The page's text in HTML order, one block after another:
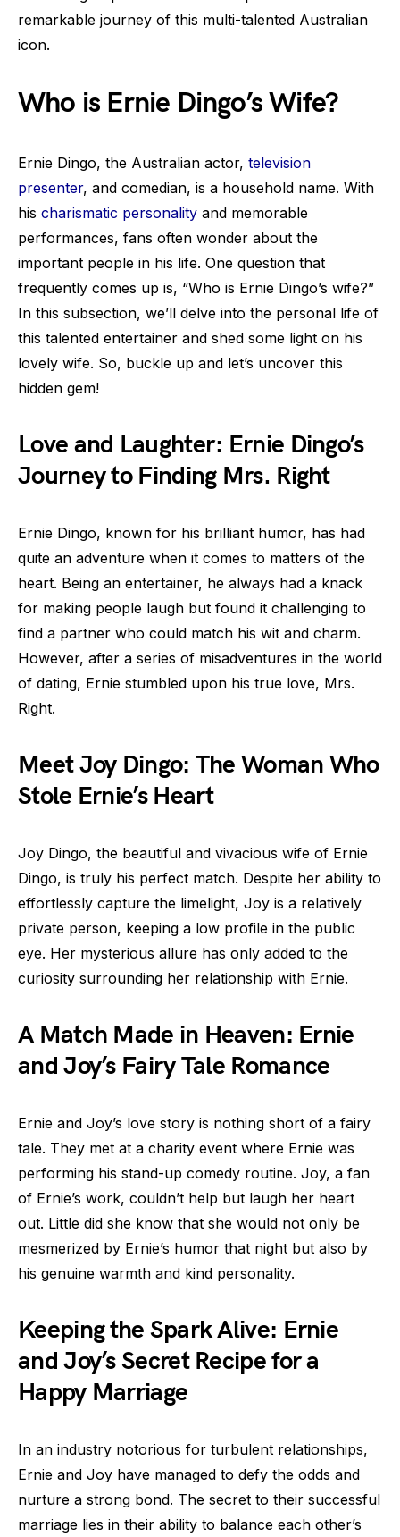
remarkable journey of this multi-talented Australian
icon.
Who is Ernie Dingo’s Wife?
Ernie Dingo, the Australian actor, television
presenter, and comedian, is a household name. With
his charismatic personality and memorable
performances, fans often wonder about the
important people in his life. One question that
frequently comes up is, “Who is Ernie Dingo’s wife?”
In this subsection, we’ll delve into the personal life of
this talented entertainer and shed some light on his
lovely wife. So, buckle up and let’s uncover this
hidden gem!
Love and Laughter: Ernie Dingo’s
Journey to Finding Mrs. Right
Ernie Dingo, known for his brilliant humor, has had
quite an adventure when it comes to matters of the
heart. Being an entertainer, he always had a knack
for making people laugh but found it challenging to
find a partner who could match his wit and charm.
However, after a series of misadventures in the world
of dating, Ernie stumbled upon his true love, Mrs.
Right.
Meet Joy Dingo: The Woman Who
Stole Ernie’s Heart
Joy Dingo, the beautiful and vivacious wife of Ernie
Dingo, is truly his perfect match. Despite her ability to
effortlessly capture the limelight, Joy is a relatively
private person, keeping a low profile in the public
eye. Her mysterious allure has only added to the
curiosity surrounding her relationship with Ernie.
A Match Made in Heaven: Ernie
and Joy’s Fairy Tale Romance
Ernie and Joy’s love story is nothing short of a fairy
tale. They met at a charity event where Ernie was
performing his stand-up comedy routine. Joy, a fan
of Ernie’s work, couldn’t help but laugh her heart
out. Little did she know that she would not only be
mesmerized by Ernie’s humor that night but also by
his genuine warmth and kind personality.
Keeping the Spark Alive: Ernie
and Joy’s Secret Recipe for a
Happy Marriage
In an industry notorious for turbulent relationships,
Ernie and Joy have managed to defy the odds and
nurture a strong bond. The secret to their successful
marriage lies in their ability to balance each other’s